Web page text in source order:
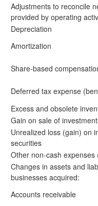
Adjustments to reconcile
provided by operating
Depreciation
Amortization
Share-based
Deferred tax expense
Excess and obsolete
Gain on sale of
Unrealized loss (gain) on
securities
Other non-cash expenses
Changes in assets and
businesses acquired:
Accounts receivable